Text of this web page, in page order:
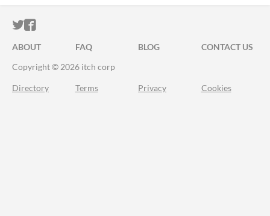
ITCH.IO ON TWITTER
ITCH.IO ON FACEBOOK
ABOUT FAQ BLOG
CONTACT US
Copyright © 2026 itch corp
Directory Terms Privacy Cookies